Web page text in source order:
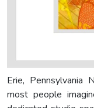
Erie,
most people